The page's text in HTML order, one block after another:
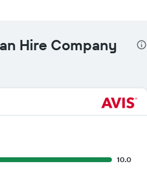
Hire Company
10.0